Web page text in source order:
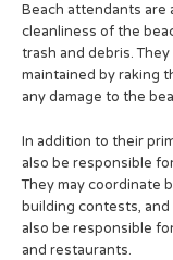
Beach attendants are
cleanliness of the
trash and debris.
maintained by raking
any damage to the
In addition to their
also be responsible
They may coordinate
building contests,
also be responsible
and restaurants.